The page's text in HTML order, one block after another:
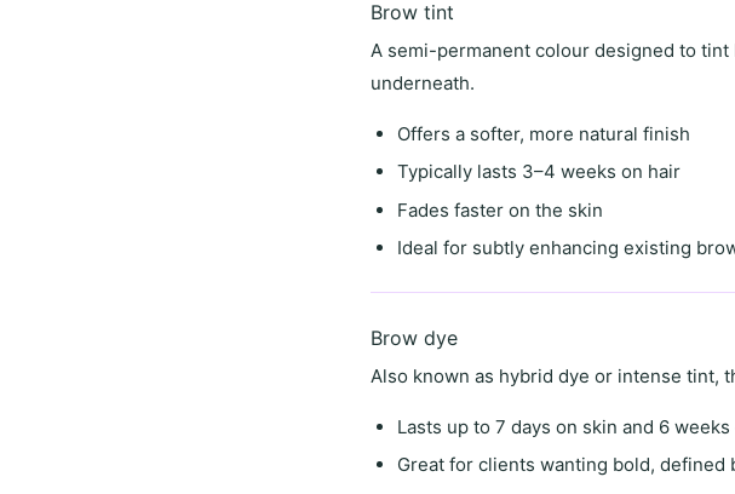
Brow tint
A semi-permanent colour designed to
underneath.
Offers a softer, more natural finish
Typically lasts 3–4 weeks on hair
Fades faster on the skin
Ideal for subtly enhancing existing
Brow dye
Also known as hybrid dye or intense tint,
Lasts up to 7 days on skin and 6
Great for clients wanting bold, defined